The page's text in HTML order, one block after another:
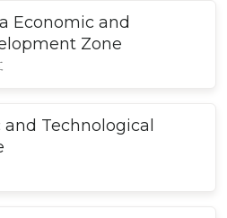
Economic and
Zone
Technological